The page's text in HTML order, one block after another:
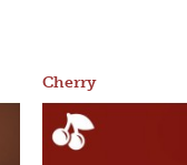
Cherry